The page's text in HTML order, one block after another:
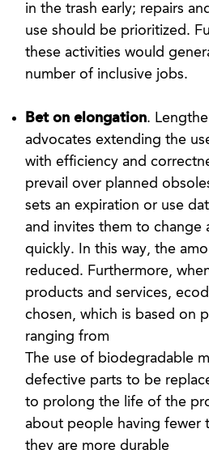
in the trash early; repairs
use should be prioritized.
these activities would
number of inclusive jobs.
Bet on elongation.
advocates extending the
with efficiency and
prevail over planned
sets an expiration or use
and invites them to change
quickly. In this way, the
reduced. Furthermore,
products and services,
chosen, which is based on
ranging from
The use of biodegradable
defective parts to be
to prolong the life of the
about people having fewer
they are more durable